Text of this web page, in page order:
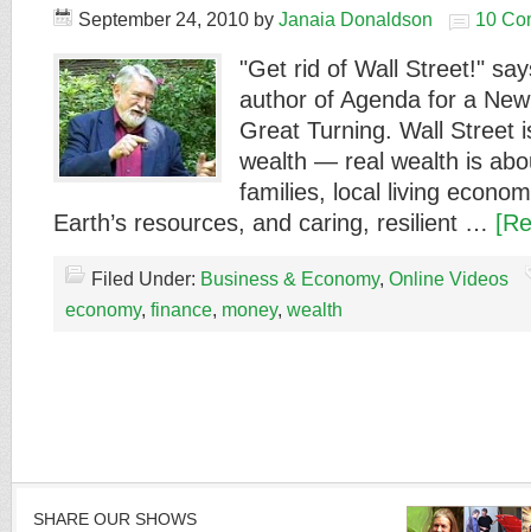
September 24, 2010 by Janaia Donaldson 10
"Get rid of Wall Street!"
author of Agenda for a
Great Turning. Wall Street
wealth — real wealth is
families, local living
Earth’s resources, and caring, resilient …
Filed Under: Business & Economy, Online Videos
economy, finance, money, wealth
SHARE OUR SHOWS